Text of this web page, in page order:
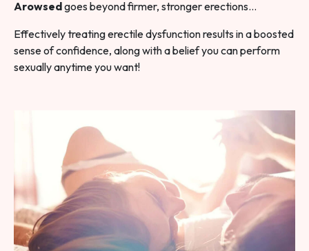
Arowsedgoes beyond firmer, stronger erections…
Effectively treating erectile dysfunction results in a boosted
sense of confidence, along with a belief you can perform
sexually anytime you want!